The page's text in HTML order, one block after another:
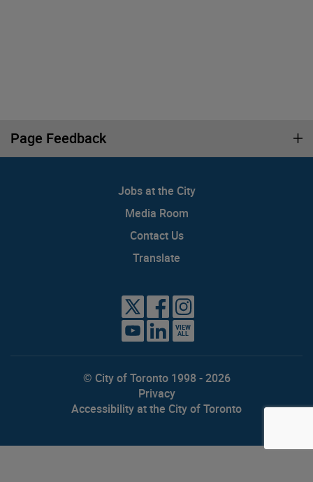
Page Feedback
Jobs at the City
Media Room
Contact Us
Translate
VIEW
ALL
© City of Toronto 1998 - 2026
Privacy
Accessibility at the City of Toronto